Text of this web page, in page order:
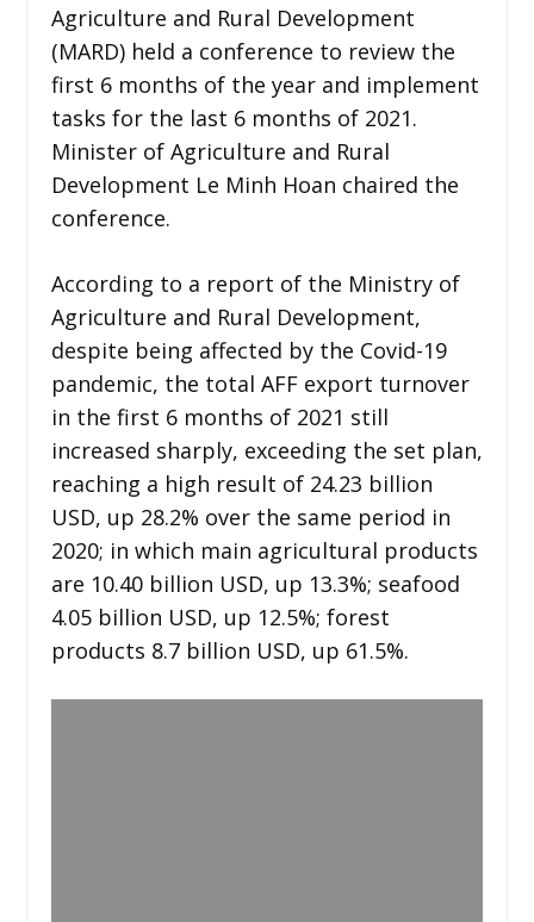
Agriculture and Rural Development
(MARD) held a conference to review the
first 6 months of the year and implement
tasks for the last 6 months of 2021.
Minister of Agriculture and Rural
Development Le Minh Hoan chaired the
conference.
According to a report of the Ministry of
Agriculture and Rural Development,
despite being affected by the Covid-19
pandemic, the total AFF export turnover
in the first 6 months of 2021 still
increased sharply, exceeding the set plan,
reaching a high result of 24.23 billion
USD, up 28.2% over the same period in
2020; in which main agricultural products
are 10.40 billion USD, up 13.3%; seafood
4.05 billion USD, up 12.5%; forest
products 8.7 billion USD, up 61.5%.